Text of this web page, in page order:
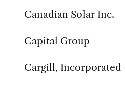
Canadian Solar Inc.
Capital Group
Cargill, Incorporated